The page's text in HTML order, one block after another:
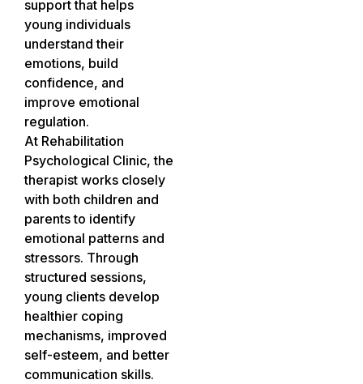
support that helps
young individuals
understand their
emotions, build
confidence, and
improve emotional
regulation.
At Rehabilitation
Psychological Clinic, the
therapist works closely
with both children and
parents to identify
emotional patterns and
stressors. Through
structured sessions,
young clients develop
healthier coping
mechanisms, improved
self-esteem, and better
communication skills.